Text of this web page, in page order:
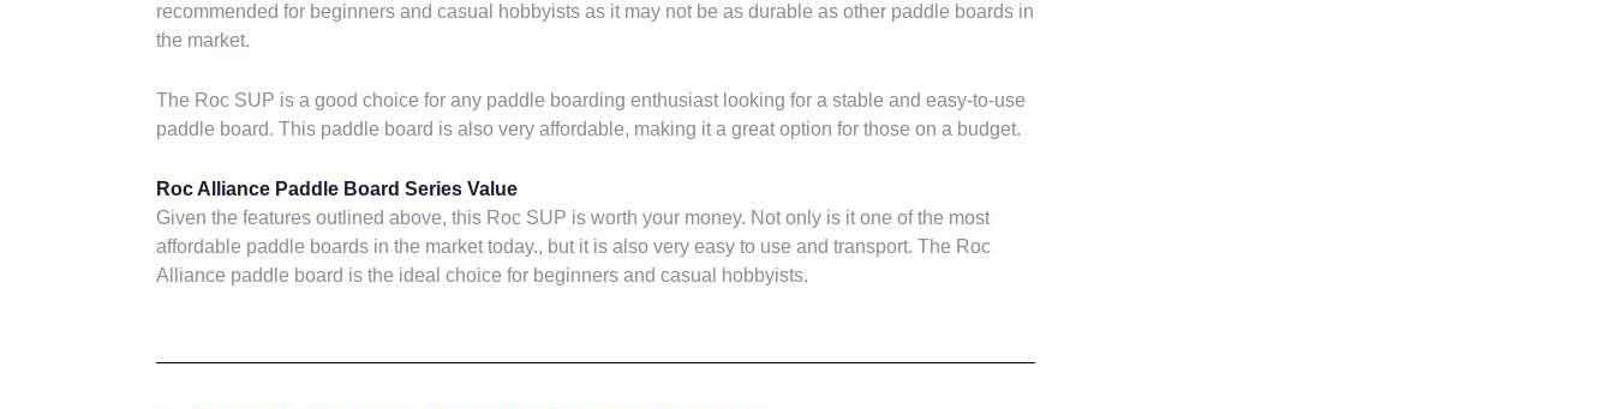
recommended for beginners and casual hobbyists as it may not be as durable as other paddle boards in
the market.
The Roc SUP is a good choice for any paddle boarding enthusiast looking for a stable and easy-to-use
paddle board. This paddle board is also very affordable, making it a great option for those on a budget.
Roc Alliance Paddle Board Series Value
Given the features outlined above, this Roc SUP is worth your money. Not only is it one of the most
affordable paddle boards in the market today., but it is also very easy to use and transport. The Roc
Alliance paddle board is the ideal choice for beginners and casual hobbyists.